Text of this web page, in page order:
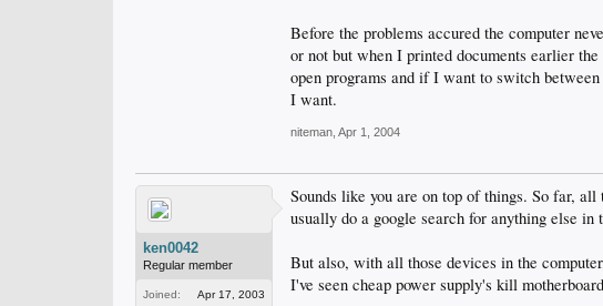
Before the problems accured the computer
or not but when I printed documents earlier
open programs and if I want to switch
I want.
niteman Apr 1, 2004
ken0042
Regular member
Joined:
Apr 17, 2003
Sounds like you are on top of things. So far,
usually do a google search for anything else
But also, with all those devices in the
I've seen cheap power supply's kill